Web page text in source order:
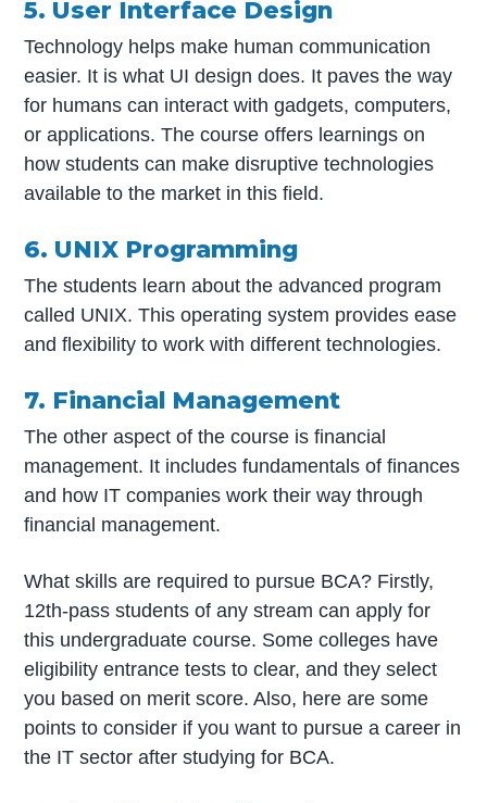
5. User Interface Design
Technology helps make human communication
easier. It is what UI design does. It paves the way
for humans can interact with gadgets, computers,
or applications. The course offers learnings on
how students can make disruptive technologies
available to the market in this field.
6. UNIX Programming
The students learn about the advanced program
called UNIX. This operating system provides ease
and flexibility to work with different technologies.
7. Financial Management
The other aspect of the course is financial
management. It includes fundamentals of finances
and how IT companies work their way through
financial management.
What skills are required to pursue BCA? Firstly,
12th-pass students of any stream can apply for
this undergraduate course. Some colleges have
eligibility entrance tests to clear, and they select
you based on merit score. Also, here are some
points to consider if you want to pursue a career in
the IT sector after studying for BCA.